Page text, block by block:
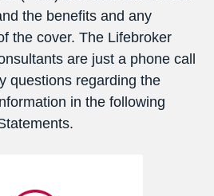
the benefits and any
the cover. The Lifebroker
are just a phone call
questions regarding the
in the following